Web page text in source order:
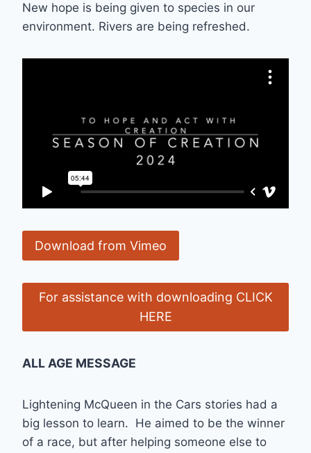
New hope is being given to species in our
environment. Rivers are being refreshed.
Download from Vimeo
For assistance with downloading CLICK
HERE
ALL AGE MESSAGE
Lightening McQueen in the Cars stories had a
big lesson to learn. He aimed to be the winner
of a race, but after helping someone else to